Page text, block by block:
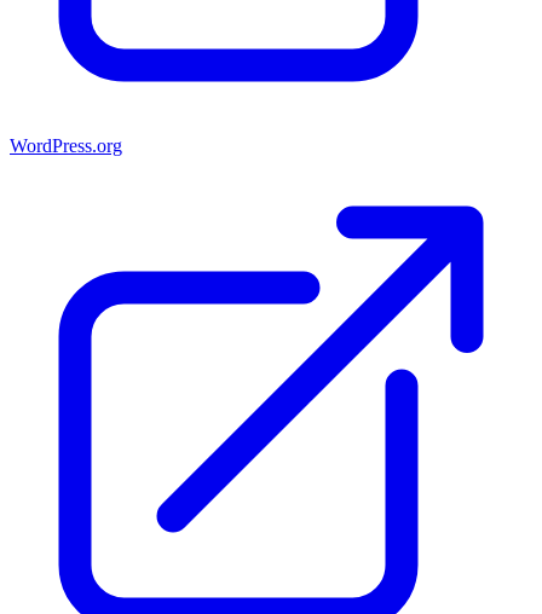
WordPress.org